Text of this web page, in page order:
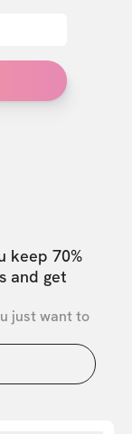
keep 70%
and get
just want to